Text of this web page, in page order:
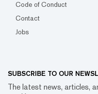
Code of Conduct
Contact
Jobs
SUBSCRIBE TO OUR
The latest news, articles,